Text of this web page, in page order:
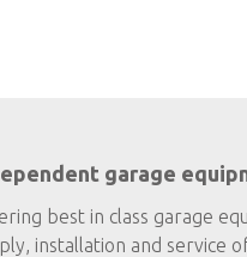
garage
best in class garage
installation and service